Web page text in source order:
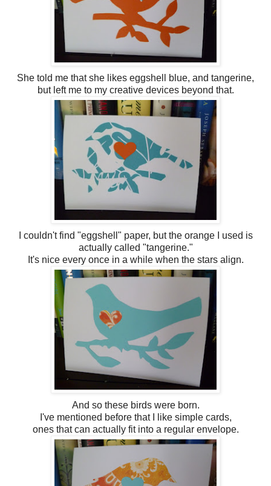
She told me that she likes eggshell blue, and tangerine,
but left me to my creative devices beyond that.
I couldn't find "eggshell" paper, but the orange I used is
actually called "tangerine."
It's nice every once in a while when the stars align.
And so these birds were born.
I've mentioned before that I like simple cards,
ones that can actually fit into a regular envelope.